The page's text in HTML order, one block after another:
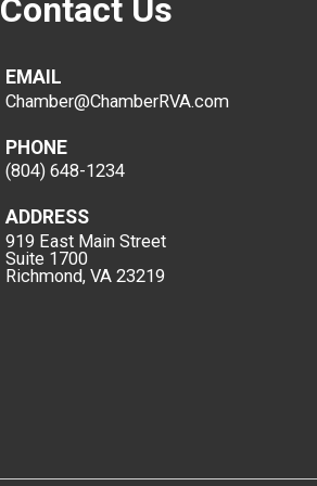
Contact Us
EMAIL
Chamber@ChamberRVA.com
PHONE
(804) 648-1234
ADDRESS
919 East Main Street
Suite 1700
Richmond, VA 23219